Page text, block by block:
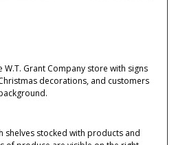
Grant Company store with signs
decorations, and customers
shelves stocked with products and